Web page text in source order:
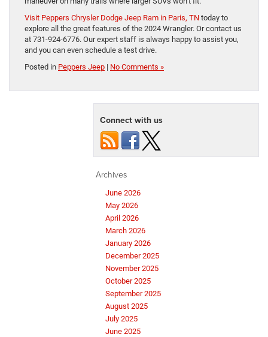
Visit Peppers Chrysler Dodge Jeep Ram in Paris, TN today to
explore all the great features of the 2024 Wrangler. Or contact us
at 731-924-6776. Our expert staff is always happy to assist you,
and you can even schedule a test drive.
Posted in Peppers Jeep | No Comments »
Connect with us
Archives
June 2026
May 2026
April 2026
March 2026
January 2026
December 2025
November 2025
October 2025
September 2025
August 2025
July 2025
June 2025